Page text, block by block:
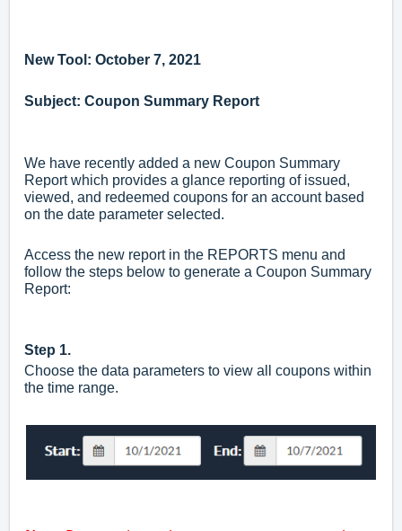
New Tool: October 7, 2021
Subject: Coupon Summary Report
We have recently added a new Coupon Summary
Report which provides a glance reporting of issued,
viewed, and redeemed coupons for an account based
on the date parameter selected.
Access the new report in the REPORTS menu and
follow the steps below to generate a Coupon Summary
Report:
Step 1.
Choose the data parameters to view all coupons within
the time range.